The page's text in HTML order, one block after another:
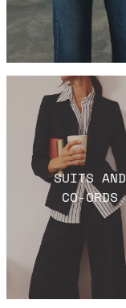
SUITS AND
CO-ORDS